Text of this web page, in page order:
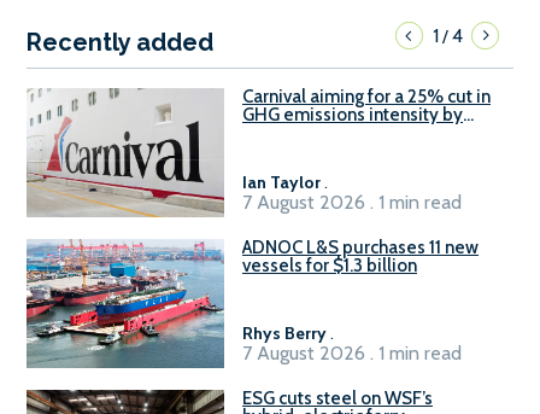
Recently added 1/4
Carnival aiming for a 25% cut in
GHG emissions intensity by
Ian Taylor.
7 August 2026 . 1 min read
ADNOC L&S purchases 11 new
vessels for $1.3 billion
Rhys Berry.
7 August 2026 . 1 min read
ESG cuts steel on WSF’s